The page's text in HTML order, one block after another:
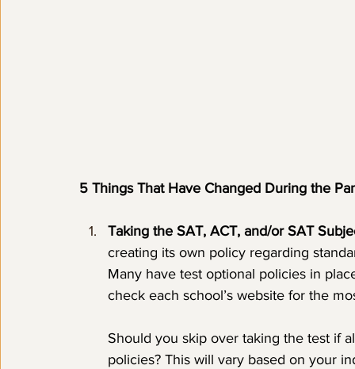
5 Things That Have Changed During the
Taking the SAT, ACT, and/or SAT
creating its own policy regarding
Many have test optional policies in
check each school’s website for the
Should you skip over taking the test if
policies? This will vary based on your